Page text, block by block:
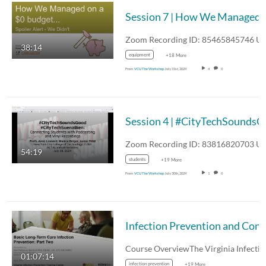
38:14
equipment +18 More
From VCU The Workshop July 31st, 2024 4 0
54:19
students +19 More
From VCU The Workshop July 30th, 2024 1 0
01:07:14
infection prevention +19 More